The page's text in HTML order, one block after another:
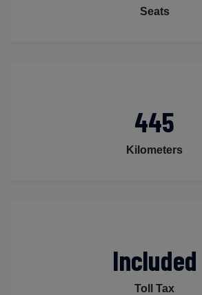
Seats
445
Kilometers
Included
Toll Tax